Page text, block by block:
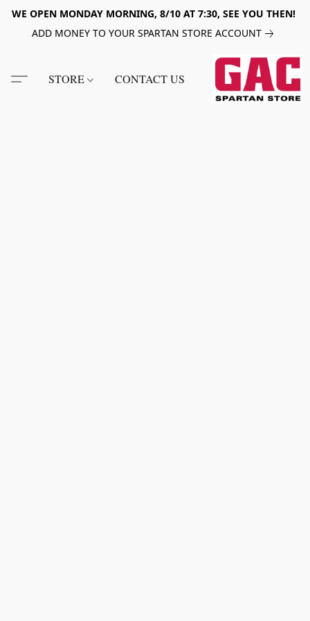
WE OPEN MONDAY MORNING, 8/10 AT 7:30, SEE YOU THEN!
ADD MONEY TO YOUR SPARTAN STORE ACCOUNT
STORE CONTACT US